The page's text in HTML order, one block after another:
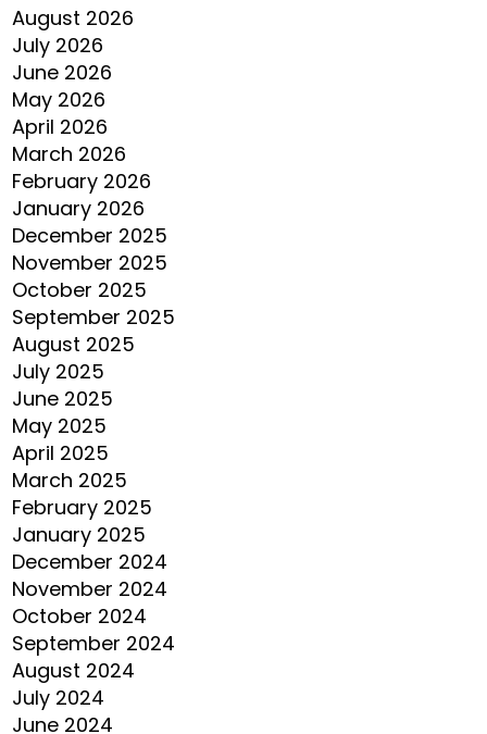
August 2026
July 2026
June 2026
May 2026
April 2026
March 2026
February 2026
January 2026
December 2025
November 2025
October 2025
September 2025
August 2025
July 2025
June 2025
May 2025
April 2025
March 2025
February 2025
January 2025
December 2024
November 2024
October 2024
September 2024
August 2024
July 2024
June 2024